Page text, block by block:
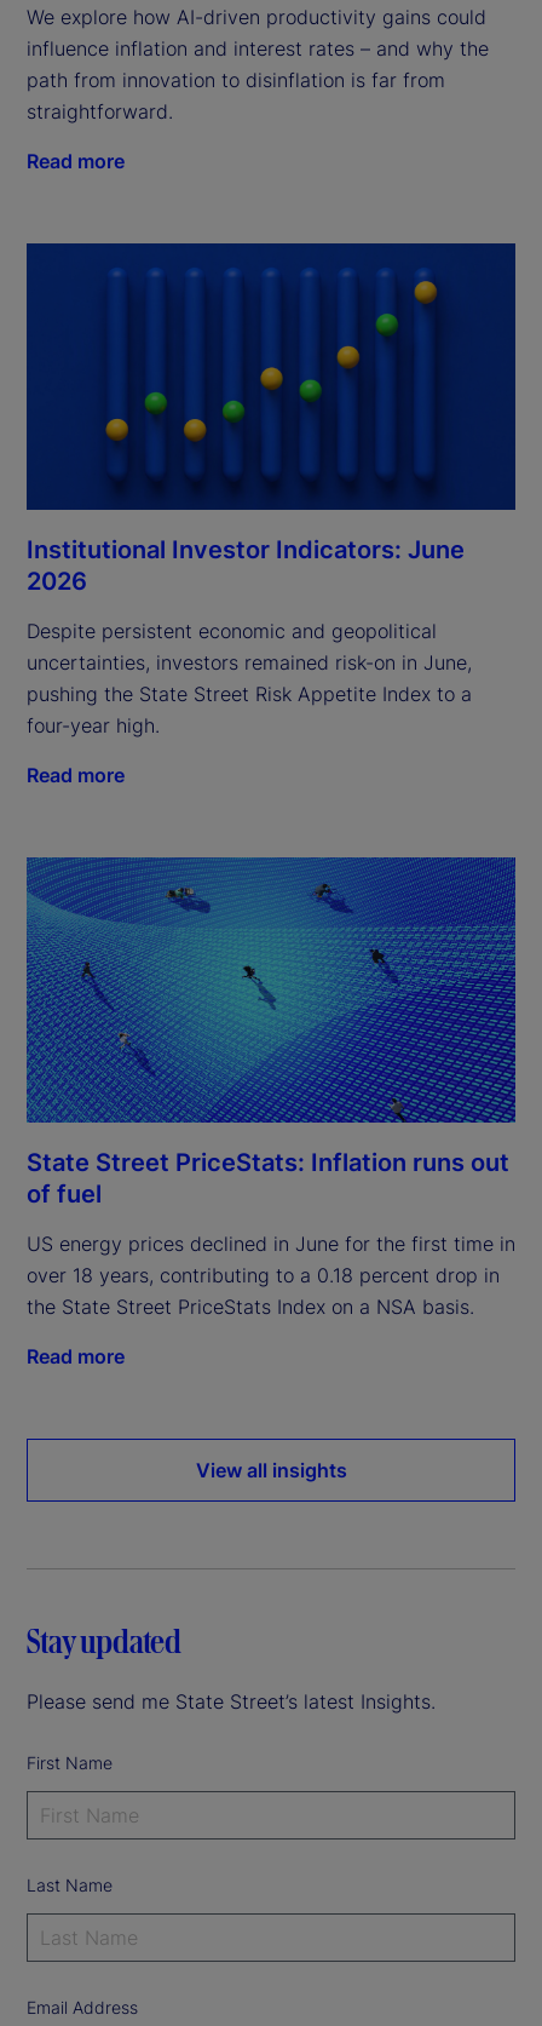
We explore how AI-driven productivity gains could
influence inflation and interest rates – and why the
path from innovation to disinflation is far from
straightforward.
Read more
Institutional Investor Indicators: June
2026
Despite persistent economic and geopolitical
uncertainties, investors remained risk-on in June,
pushing the State Street Risk Appetite Index to a
four-year high.
Read more
State Street PriceStats: Inflation runs out
of fuel
US energy prices declined in June for the first time in
over 18 years, contributing to a 0.18 percent drop in
the State Street PriceStats Index on a NSA basis.
Read more
View all insights
Stay updated
Please send me State Street’s latest Insights.
First Name
Last Name
Email Address